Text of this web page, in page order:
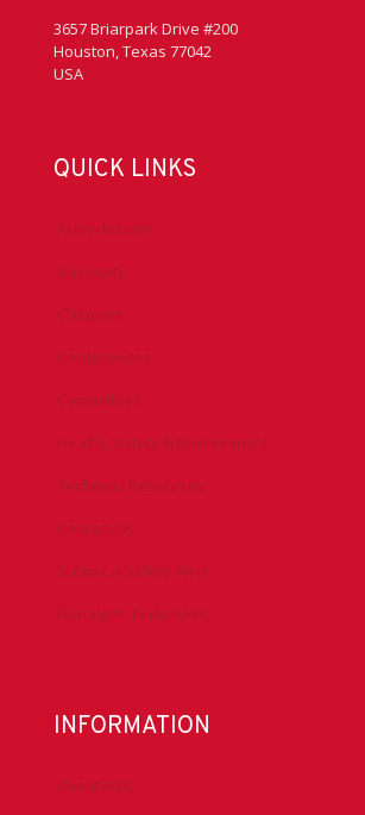
3657 Briarpark Drive #200
Houston, Texas 77042
USA
QUICK LINKS
Accreditation
Advocacy
Chapters
Conferences
Committees
Health, Safety & Environment
Technical Resources
Contact Us
Submit a Safety Alert
Donate to DrillersPAC
INFORMATION
About IADC